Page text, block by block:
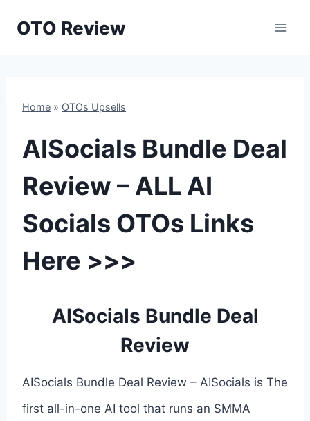
OTO Review
Home » OTOs Upsells
AISocials Bundle Deal
Review – ALL AI
Socials OTOs Links
Here >>>
AISocials Bundle Deal
Review
AISocials Bundle Deal Review – AISocials is The
first all-in-one AI tool that runs an SMMA